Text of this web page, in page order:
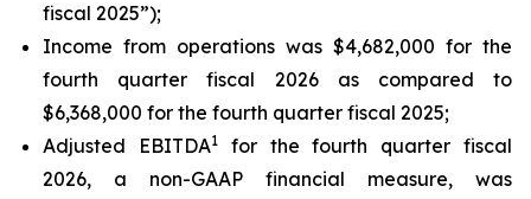
fiscal 2025”);
Income from operations was $4,682,000 for the
fourth quarter fiscal 2026 as compared to
$6,368,000 for the fourth quarter fiscal 2025;
Adjusted EBITDA1for the fourth quarter fiscal
2026, a non-GAAP financial measure, was